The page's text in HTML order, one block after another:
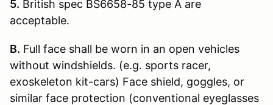
5. British spec BS6658-85 type A are
acceptable.
B. Full face shall be worn in an open vehicles
without windshields. (e.g. sports racer,
exoskeleton kit-cars) Face shield, goggles, or
similar face protection (conventional eyeglasses